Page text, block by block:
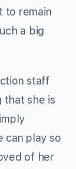
to remain
a big
staff
that she is
can play so
of her